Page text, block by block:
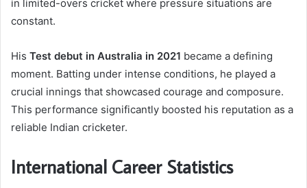
in limited-overs cricket where pressure situations are
constant.
His Test debut in Australia in 2021 became a defining
moment. Batting under intense conditions, he played a
crucial innings that showcased courage and composure.
This performance significantly boosted his reputation as a
reliable Indian cricketer.
International Career Statistics